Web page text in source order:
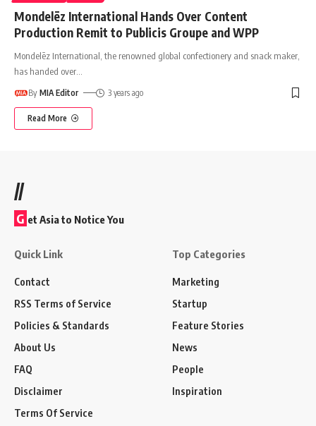
Mondelēz International Hands Over Content
Production Remit to Publicis Groupe and WPP
Mondelēz International, the renowned global confectionery and snack maker,
has handed over
By MIA Editor 3 years ago
Read More
//
G et Asia to Notice You
Quick Link
Contact
RSS Terms of Service
Policies & Standards
About Us
FAQ
Disclaimer
Terms Of Service
Top Categories
Marketing
Startup
Feature Stories
News
People
Inspiration